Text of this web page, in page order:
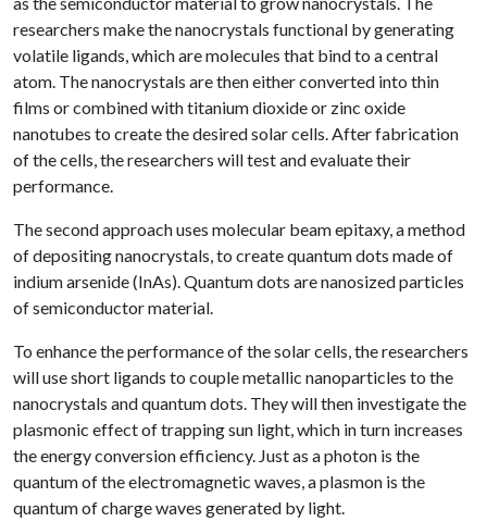
researchers make the nanocrystals functional by generating
volatile ligands, which are molecules that bind to a central
atom. The nanocrystals are then either converted into thin
films or combined with titanium dioxide or zinc oxide
nanotubes to create the desired solar cells. After fabrication
of the cells, the researchers will test and evaluate their
performance.
The second approach uses molecular beam epitaxy, a method
of depositing nanocrystals, to create quantum dots made of
indium arsenide (InAs). Quantum dots are nanosized particles
of semiconductor material.
To enhance the performance of the solar cells, the researchers
will use short ligands to couple metallic nanoparticles to the
nanocrystals and quantum dots. They will then investigate the
plasmonic effect of trapping sun light, which in turn increases
the energy conversion efficiency. Just as a photon is the
quantum of the electromagnetic waves, a plasmon is the
quantum of charge waves generated by light.